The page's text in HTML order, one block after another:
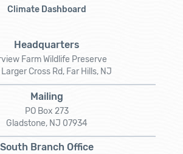
Climate Dashboard
Headquarters
Farm Wildlife Preserve
Larger Cross Rd, Far Hills, NJ
Mailing
PO Box 273
Gladstone, NJ 07934
South Branch Office